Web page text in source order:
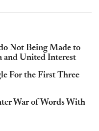
Not Being Made to
and United Interest
For the First Three
War of Words With